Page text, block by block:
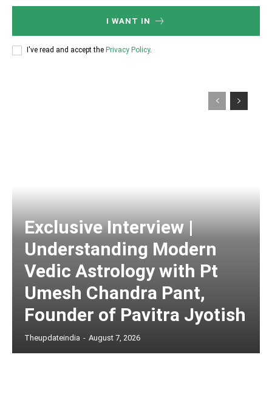
I WANT IN
I've read and accept the Privacy Policy.
Exclusive Interview |
Understanding Modern
Vedic Astrology with Pt
Umesh Chandra Pant,
Founder of Pavitra Jyotish
Theupdateindia - August 7, 2026